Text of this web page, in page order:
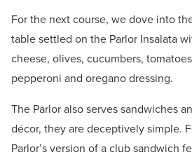
For the next course, we dove into
table settled on the Parlor Insalata
cheese, olives, cucumbers,
pepperoni and oregano dressing.
The Parlor also serves sandwiches
décor, they are deceptively simple.
Parlor’s version of a club sandwich